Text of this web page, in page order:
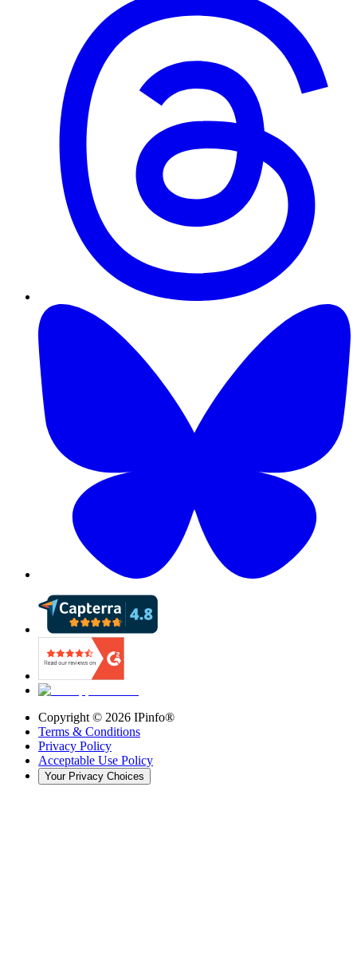
Copyright © 2026 IPinfo®
Terms & Conditions
Privacy Policy
Acceptable Use Policy
Your Privacy Choices